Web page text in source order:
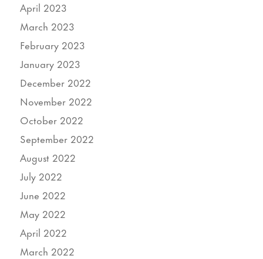
April 2023
March 2023
February 2023
January 2023
December 2022
November 2022
October 2022
September 2022
August 2022
July 2022
June 2022
May 2022
April 2022
March 2022